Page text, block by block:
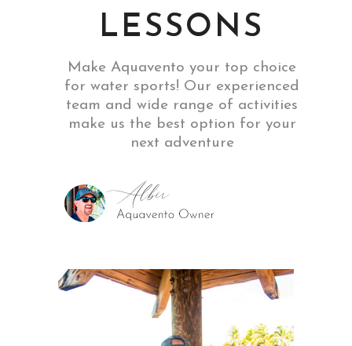
LESSONS
Make Aquavento your top choice
for water sports! Our experienced
team and wide range of activities
make us the best option for your
next adventure